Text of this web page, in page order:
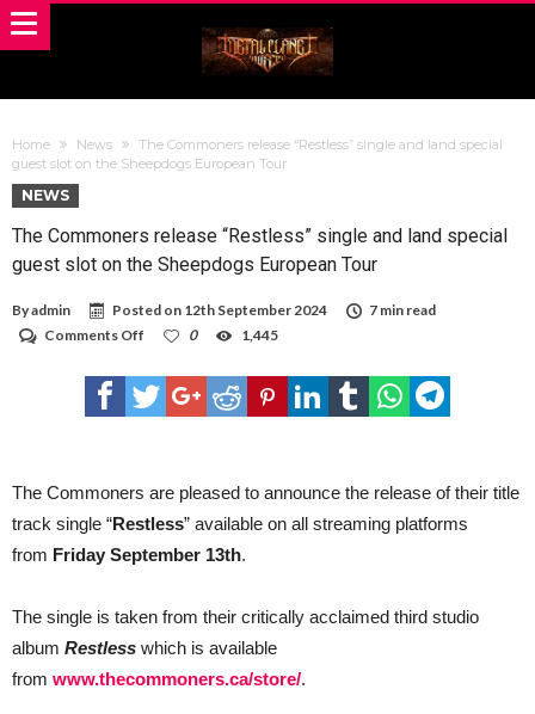
Home News
The Commoners release “Restless” single and land special
guest slot on the Sheepdogs European Tour
NEWS
The Commoners release “Restless” single and land special
guest slot on the Sheepdogs European Tour
Byadmin Posted on 12th September 2024
7 min read
Comments Off
Commoners
release
“Restless”
special
guest
slot
the
Tour
0 1,445
The Commoners are pleased to announce the release of their title
track single “Restless” available on all streaming platforms
from Friday September 13th.
The single is taken from their critically acclaimed third studio
album Restless which is available
from www.thecommoners.ca/store/.